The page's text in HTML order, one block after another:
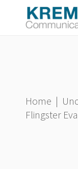
Home |
Flingster